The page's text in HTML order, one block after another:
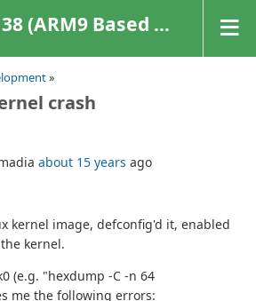
Based Platforms)
»
crash
about 15 years ago
kernel image, defconfig'd it, enabled
kernel.
(e.g. "hexdump -C -n 64
me the following errors: